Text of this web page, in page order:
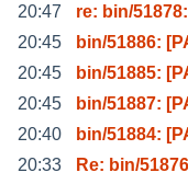
20:47
re: bin/
20:45
bin/51886:
20:45
bin/51885:
20:45
bin/51887:
20:40
bin/51884:
20:33
Re: bin/